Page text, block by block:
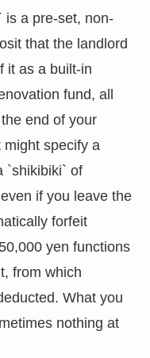
is a pre-set, non-
that the landlord
it as a built-in
fund, all
end of your
might specify a
`shikibiki` of
if you leave the
forfeit
yen functions
from which
What you
nothing at